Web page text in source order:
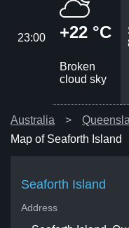
23:00 +22 °C
Broken
cloud sky
Australia
Map of Seaforth Island
Seaforth Island
Address